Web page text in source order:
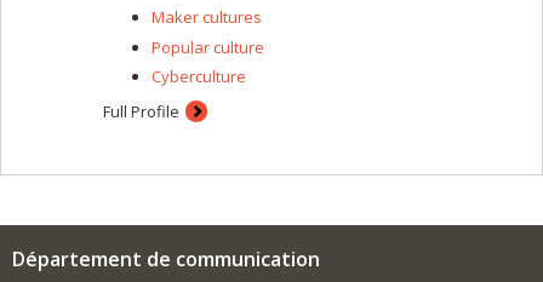
Maker cultures
Popular culture
Cyberculture
Full Profile
Département de communication